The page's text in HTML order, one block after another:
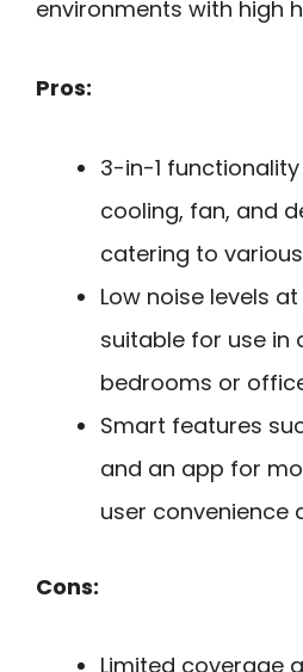
environments with high
Pros:
3-in-1
cooling, fan, and
catering to
Low noise levels
suitable for use in
bedrooms or
Smart features
and an app for
user convenience
Cons:
Limited coverage